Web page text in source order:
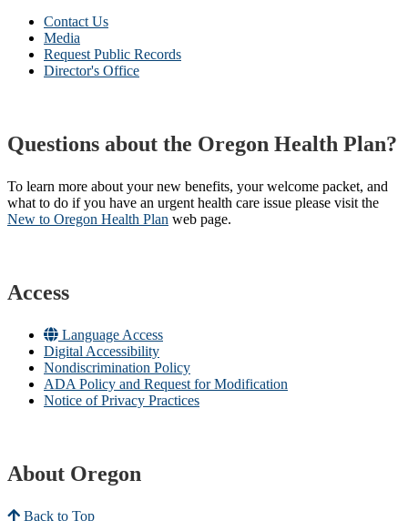
Contact Us
Media
Request Public Records
Director's Office
Questions about the Oregon Health Plan?
To learn more about your new benefits, your welcome packet, and
what to do if you have an urgent health care issue please visit the
New to Oregon Health Plan​ web page​.
Access
Language Access
Digital Accessibility
Nondiscrimination Policy
ADA Policy and Request for Modification
Notice of Privacy Practices
About Oregon
Back to Top